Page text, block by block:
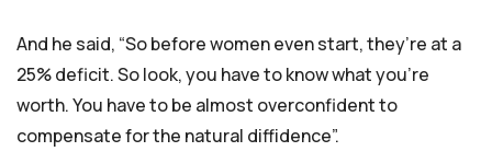
And he said, “So before women even start, they’re at a
25% deficit. So look, you have to know what you’re
worth. You have to be almost overconfident to
compensate for the natural diffidence”.